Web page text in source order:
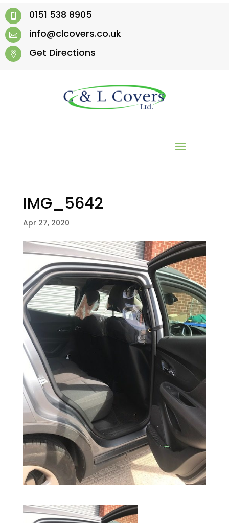
 0151 538 8905
 info@clcovers.co.uk
 Get Directions
IMG_5642
Apr 27, 2020